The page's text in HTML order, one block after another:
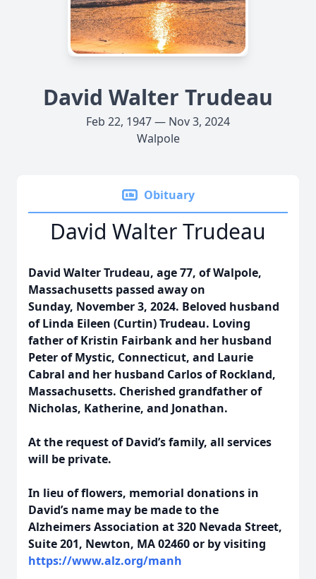
David Walter Trudeau
Feb 22, 1947 — Nov 3, 2024
Walpole
Obituary
David Walter Trudeau
David Walter Trudeau, age 77, of Walpole,
Massachusetts passed away on
Sunday, November 3, 2024. Beloved husband
of Linda Eileen (Curtin) Trudeau. Loving
father of Kristin Fairbank and her husband
Peter of Mystic, Connecticut, and Laurie
Cabral and her husband Carlos of Rockland,
Massachusetts. Cherished grandfather of
Nicholas, Katherine, and Jonathan.
At the request of David’s family, all services
will be private.
In lieu of flowers, memorial donations in
David’s name may be made to the
AlzheimersAssociation at 320 Nevada Street,
Suite 201, Newton, MA 02460 or by visiting
https://www.alz.org/manh